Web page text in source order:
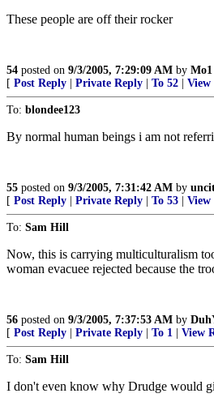
These people are off their rocker
54 posted on 9/3/2005, 7:29:09 AM by Mo1
[ Post Reply Private Reply To 52 View
To: blondee123
By normal human beings i am not
55 posted on 9/3/2005, 7:31:42 AM by
[ Post Reply Private Reply To 53 View
To: Sam Hill
Now, this is carrying multiculturalism
woman evacuee rejected because the
56 posted on 9/3/2005, 7:37:53 AM by
[ Post Reply Private Reply To 1 View
To: Sam Hill
I don't even know why Drudge would